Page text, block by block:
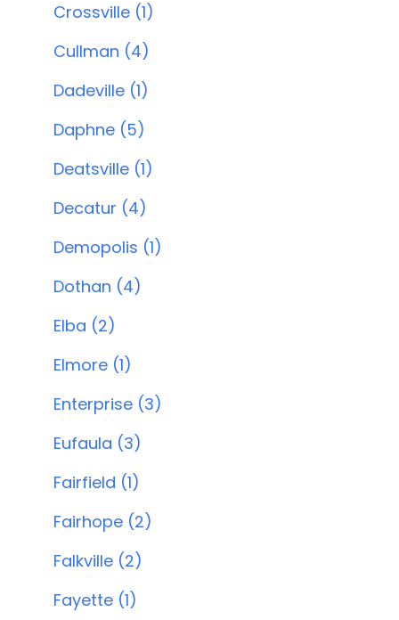
Crossville (1)
Cullman (4)
Dadeville (1)
Daphne (5)
Deatsville (1)
Decatur (4)
Demopolis (1)
Dothan (4)
Elba (2)
Elmore (1)
Enterprise (3)
Eufaula (3)
Fairfield (1)
Fairhope (2)
Falkville (2)
Fayette (1)